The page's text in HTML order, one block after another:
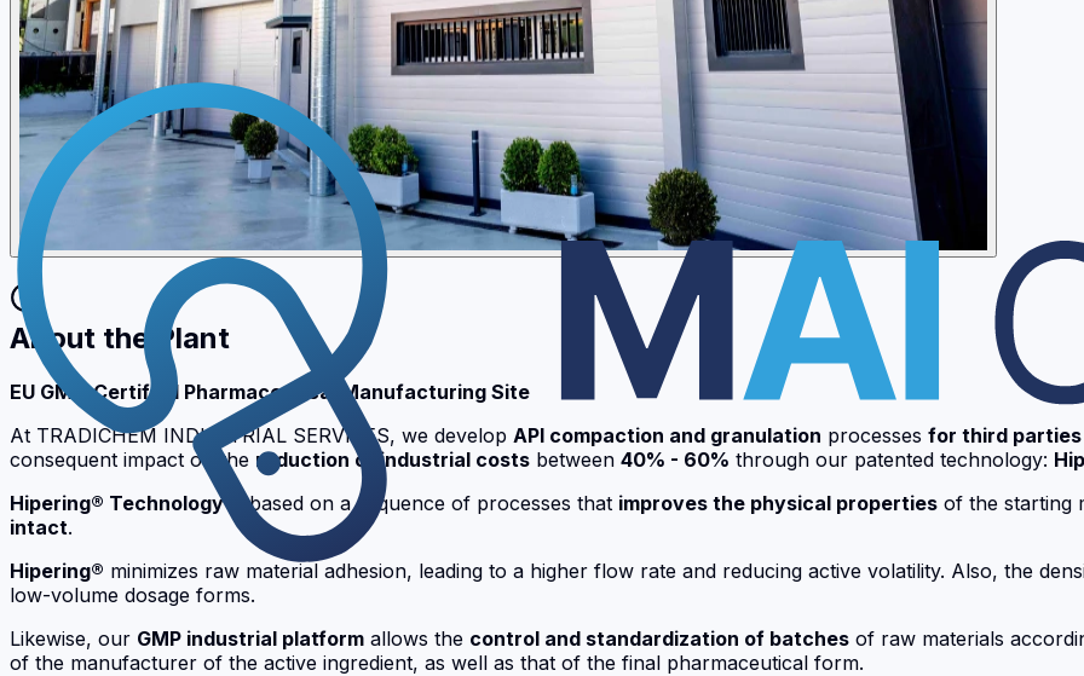
About the Plant
EU GMP-Certified Pharmaceutical Manufacturing Site
At TRADICHEM INDUSTRIAL SERVICES, we develop API compaction and granulation processes for third parties
consequent impact on the reduction of industrial costs between 40% - 60% through our patented technology:
Hipering® Technologyis based on a sequence of processes that improves the physical properties of the starting
intact.
Hipering® minimizes raw material adhesion, leading to a higher flow rate and reducing active volatility. Also, the
low-volume dosage forms.
Likewise, our GMP industrial platform allows the control and standardization of batches of raw materials
of the manufacturer of the active ingredient, as well as that of the final pharmaceutical form.